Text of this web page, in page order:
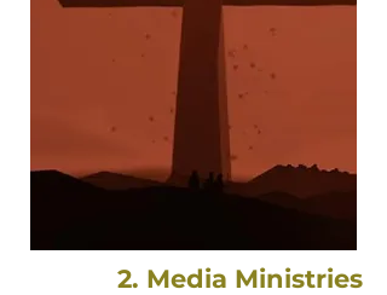
2. Media Ministries